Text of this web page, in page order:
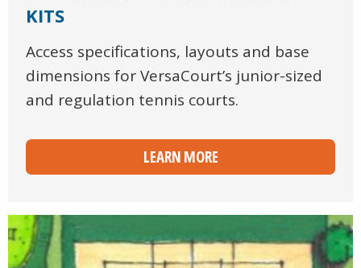
KITS
Access specifications, layouts and base
dimensions for VersaCourt’s junior-sized
and regulation tennis courts.
LEARN MORE